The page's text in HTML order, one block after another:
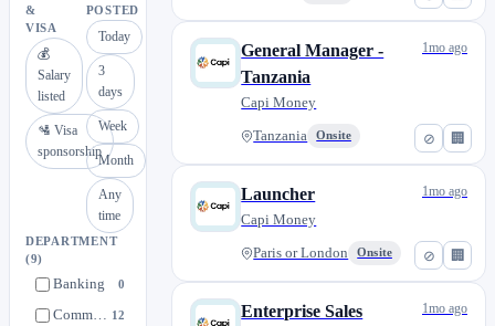
&
VISA
💰
Salary
listed
🛂 Visa
sponsorship
POSTED
Today
3
days
Week
Month
Any
time
DEPARTMENT
(9)
Banking 0
Commercial 12
⊘ 🏢
General Manager -
Tanzania
Capi Money
Tanzania Onsite
1mo ago
⊘ 🏢
Launcher
Capi Money
Paris or London Onsite
1mo ago
Enterprise Sales
1mo ago